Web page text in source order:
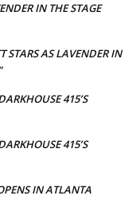
IN THE STAGE
STARS AS LAVENDER IN
415’S
415’S
IN ATLANTA